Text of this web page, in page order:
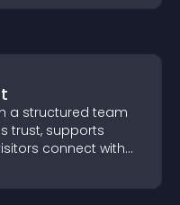
a structured team
trust, supports
connect with